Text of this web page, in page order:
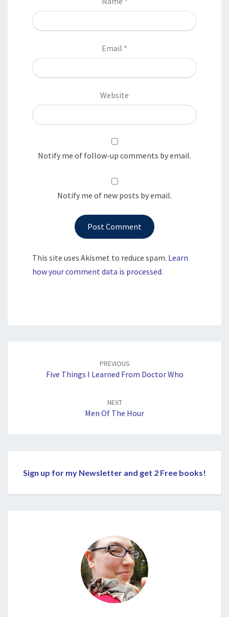
Email *
Website
Notify me of follow-up comments by email.
Notify me of new posts by email.
This site uses Akismet to reduce spam. Learn
how your comment data is processed.
PREVIOUS
Five Things I Learned From Doctor Who
NEXT
Men Of The Hour
Sign up for my Newsletter and get 2 Free books!